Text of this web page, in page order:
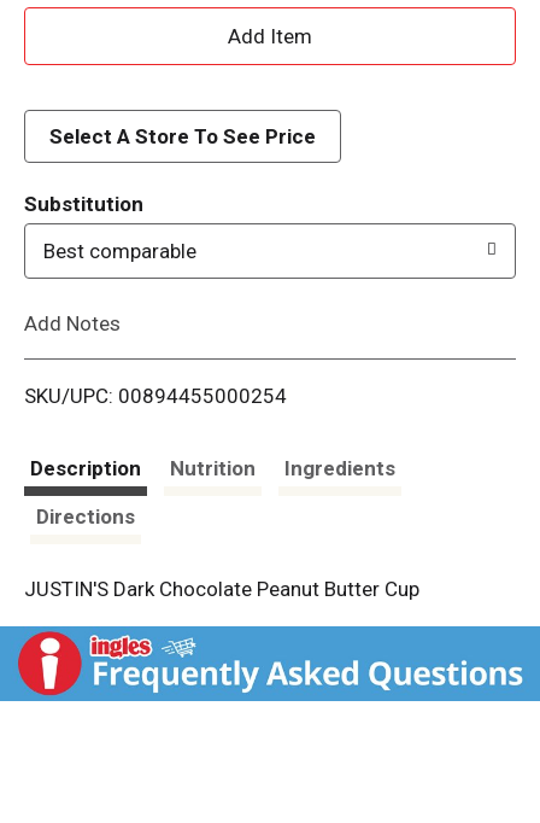
A
d
i
Select A Store To See Price
Substitution
Best comparable
Add Notes
SKU/UPC: 00894455000254
Description Nutrition
Ingredients
Directions
JUSTIN'S Dark Chocolate Peanut Butter Cup